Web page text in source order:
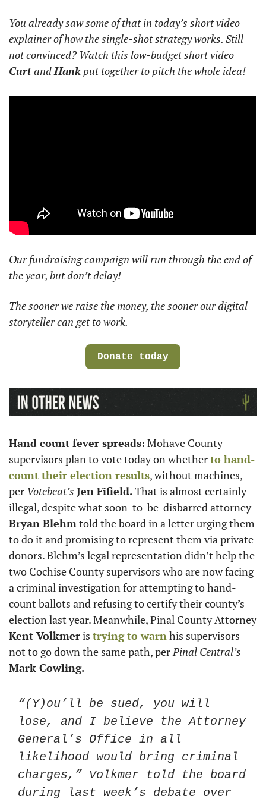
You already saw some of that in today’s short video
explainer of how the single-shot strategy works. Still
Curt and Hank put together to pitch the whole idea!
Our fundraising campaign will run through the end of
the year, but don’t delay!
The sooner we raise the money, the sooner our digital
storyteller can get to work.
Donate today
Hand count fever spreads: Mohave County
supervisors plan to vote today on whether to hand-
count their election results, without machines,
per Votebeat’s Jen Fifield. That is almost certainly
illegal, despite what soon-to-be-disbarred attorney
Bryan Blehm told the board in a letter urging them
to do it and promising to represent them via private
donors. Blehm’s legal representation didn’t help the
two Cochise County supervisors who are now facing
a criminal investigation for attempting to hand-
count ballots and refusing to certify their county’s
election last year. Meanwhile, Pinal County Attorney
Kent Volkmer is trying to warn his supervisors
not to go down the same path, per Pinal Central’s
Mark Cowling.
“(Y)ou’ll be sued, you will
lose, and I believe the Attorney
General’s Office in all
likelihood would bring criminal
charges,” Volkmer told the board
during last week’s debate over